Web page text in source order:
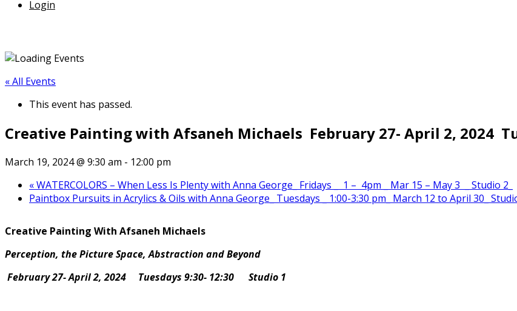
Login
« All Events
This event has passed.
Creative Painting with Afsaneh Michaels February 27- April 2, 2024
March 19, 2024 @ 9:30 am - 12:00 pm
«WATERCOLORS – When Less Is Plenty with Anna George_ Fridays _ 1 – 4pm _ Mar 15 – May 3 _ Studio 2_
Paintbox Pursuits in Acrylics & Oils with Anna George_ Tuesdays _ 1:00-3:30 pm_ March 12 to April 30_
Creative Painting With Afsaneh Michaels
Perception, the Picture Space, Abstraction and Beyond
February 27- April 2, 2024 Tuesdays 9:30- 12:30 Studio 1